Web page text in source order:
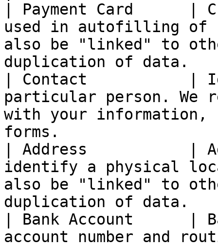
| Payment Card      |
used in autofilling of
also be "linked" to
duplication of data.
| Contact           |
particular person. We
with your
forms.
| Address           |
identify a physical
also be "linked" to
duplication of data.
| Bank Account      |
account number and